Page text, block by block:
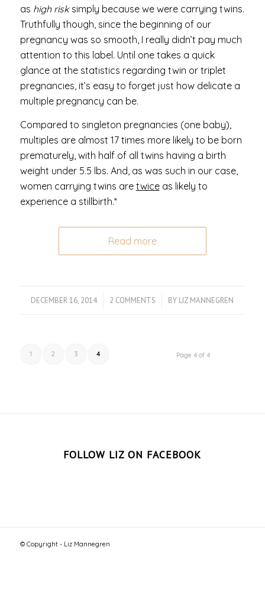
as high risksimply because we were carrying twins.
Truthfully though, since the beginning of our
pregnancy was so smooth, I really didn’t pay much
attention to this label. Until one takes a quick
glance at the statistics regarding twin or triplet
pregnancies, it’s easy to forget just how delicate a
multiple pregnancy can be.
Compared to singleton pregnancies (one baby),
multiples are almost 17 times more likely to be born
prematurely, with half of all twins having a birth
weight under 5.5 lbs. And, as was such in our case,
women carrying twins are twiceas likely to
experience a stillbirth.*
Read more
DECEMBER 16, 2014
/ 2 COMMENTS
/ BY LIZ MANNEGREN
Page 4 of 4
1 2 3 4
FOLLOW LIZ ON FACEBOOK
© Copyright - Liz Mannegren